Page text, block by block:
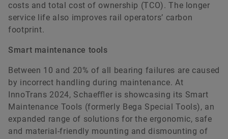
costs and total cost of ownership (TCO). The longer
service life also improves rail operators’ carbon
footprint.
Smart maintenance tools
Between 10 and 20% of all bearing failures are caused
by incorrect handling during maintenance. At
InnoTrans 2024, Schaeﬄer is showcasing its Smart
Maintenance Tools (formerly Bega Special Tools), an
expanded range of solutions for the ergonomic, safe
and material-friendly mounting and dismounting of